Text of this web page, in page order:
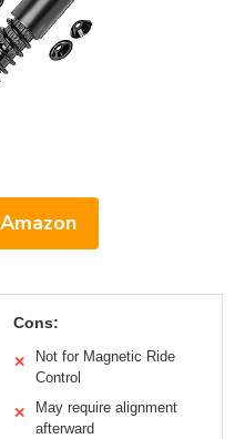
Cons:
✕
Not for Magnetic Ride
Control
✕
May require alignment
afterward